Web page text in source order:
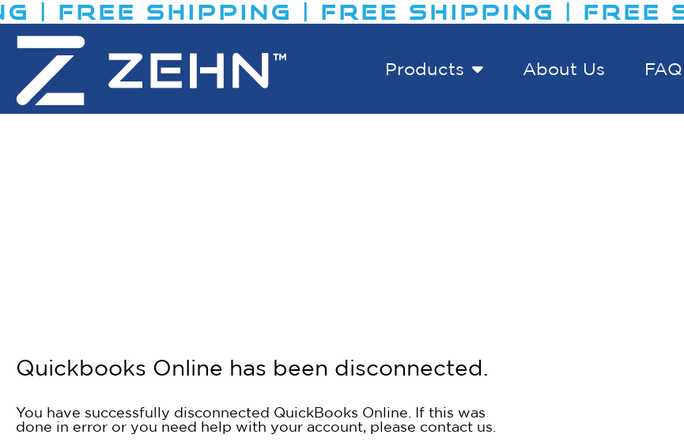
| FREE SHIPPING​ | FREE SHIPPING | FREE
Products About Us FAQ
Quickbooks Online has been disconnected.
You have successfully disconnected QuickBooks Online. If this was
done in error or you need help with your account, please contact us